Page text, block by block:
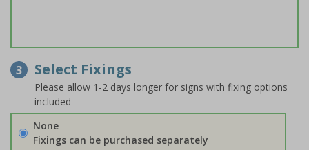
3 Select Fixings
Please allow 1-2 days longer for signs with fixing options
included
None
Fixings can be purchased separately